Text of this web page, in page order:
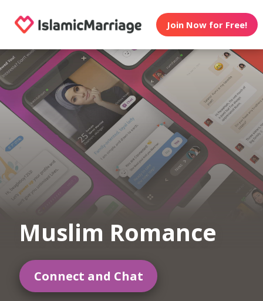
Join Now for Free!
Muslim Romance
Connect and Chat